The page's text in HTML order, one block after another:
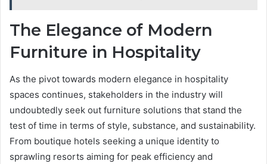
The Elegance of Modern
Furniture in Hospitality
As the pivot towards modern elegance in hospitality
spaces continues, stakeholders in the industry will
undoubtedly seek out furniture solutions that stand the
test of time in terms of style, substance, and sustainability.
From boutique hotels seeking a unique identity to
sprawling resorts aiming for peak efficiency and